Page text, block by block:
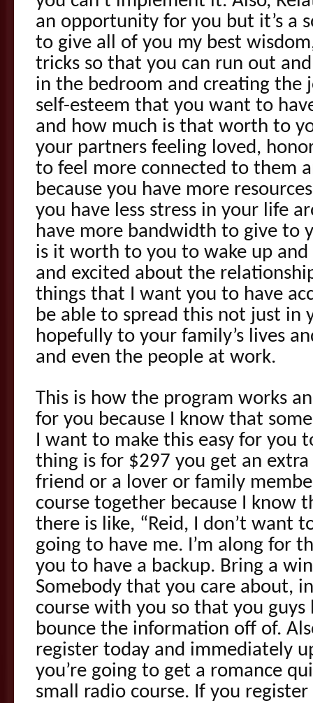
an opportunity for you but it’s a
to give all of you my best
tricks so that you can run out
in the bedroom and creating the
self-esteem that you want to
and how much is that worth to
your partners feeling loved,
to feel more connected to them
because you have more
you have less stress in your life
have more bandwidth to give to
is it worth to you to wake up
and excited about the
things that I want you to have
be able to spread this not just in
hopefully to your family’s lives
and even the people at work.
This is how the program works
for you because I know that
I want to make this easy for you
thing is for $297 you get an extra
friend or a lover or family
course together because I know
there is like, “Reid, I don’t want
going to have me. I’m along for
you to have a backup. Bring a
Somebody that you care about,
course with you so that you
bounce the information off of.
register today and immediately
you’re going to get a romance
small radio course. If you